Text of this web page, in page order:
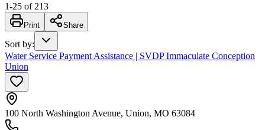
1-25 of 213
Print Share
Sort by:
Water Service Payment Assistance | SVDP Immaculate Conception
Union
100 North Washington Avenue, Union, MO 63084